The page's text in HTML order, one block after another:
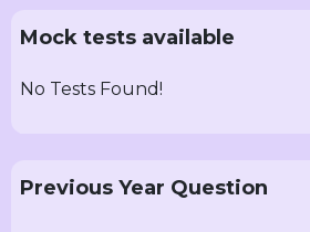
Mock tests available
No Tests Found!
Previous Year Question